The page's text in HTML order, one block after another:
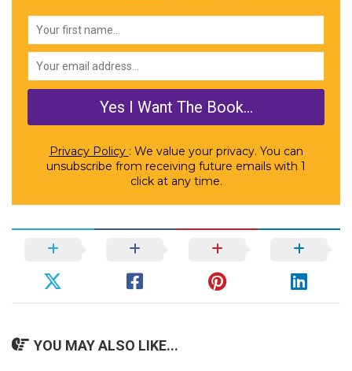
Privacy Policy : We value your privacy. You can
unsubscribe from receiving future emails with 1
click at any time.
YOU MAY ALSO LIKE...